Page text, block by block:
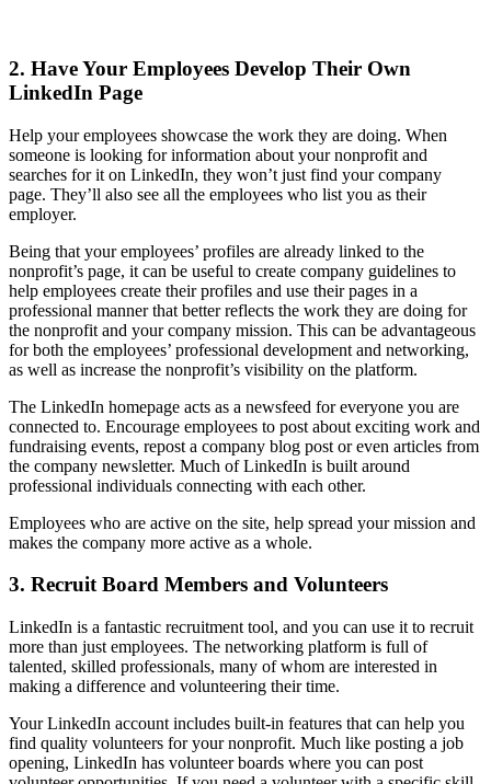
2. Have Your Employees Develop Their Own
LinkedIn Page
Help your employees showcase the work they are doing. When
someone is looking for information about your nonprofit and
searches for it on LinkedIn, they won’t just find your company
page. They’ll also see all the employees who list you as their
employer.
Being that your employees’ profiles are already linked to the
nonprofit’s page, it can be useful to create company guidelines to
help employees create their profiles and use their pages in a
professional manner that better reflects the work they are doing for
the nonprofit and your company mission. This can be advantageous
for both the employees’ professional development and networking,
as well as increase the nonprofit’s visibility on the platform.
The LinkedIn homepage acts as a newsfeed for everyone you are
connected to. Encourage employees to post about exciting work and
fundraising events, repost a company blog post or even articles from
the company newsletter. Much of LinkedIn is built around
professional individuals connecting with each other.
Employees who are active on the site, help spread your mission and
makes the company more active as a whole.
3. Recruit Board Members and Volunteers
LinkedIn is a fantastic recruitment tool, and you can use it to recruit
more than just employees. The networking platform is full of
talented, skilled professionals, many of whom are interested in
making a difference and volunteering their time.
Your LinkedIn account includes built-in features that can help you
find quality volunteers for your nonprofit. Much like posting a job
opening, LinkedIn has volunteer boards where you can post